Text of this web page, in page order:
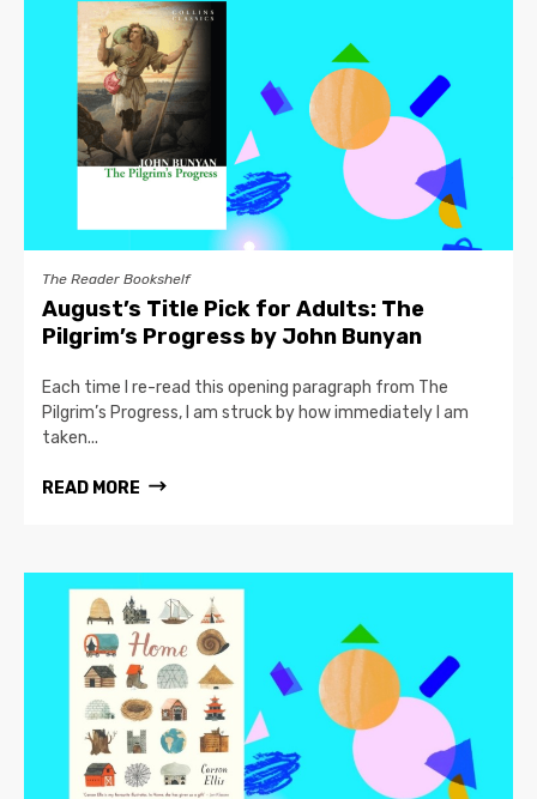
The Reader Bookshelf
August’s Title Pick for Adults: The
Pilgrim’s Progress by John Bunyan
Each time I re-read this opening paragraph from The
Pilgrim’s Progress, I am struck by how immediately I am
taken...
READ MORE